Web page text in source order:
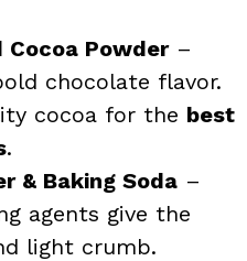
Cocoa Powder–
chocolate flavor.
cocoa for the best
.
& Baking Soda –
agents give the
light crumb.